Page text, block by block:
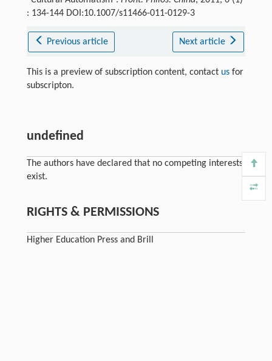
: 134-144 DOI:10.1007/s11466-011-0129-3
Previous article Next article
This is a preview of subscription content, contact usfor
subscripton.
undefined
The authors have declared that no competing interests
exist.
RIGHTS & PERMISSIONS
Higher Education Press and Brill